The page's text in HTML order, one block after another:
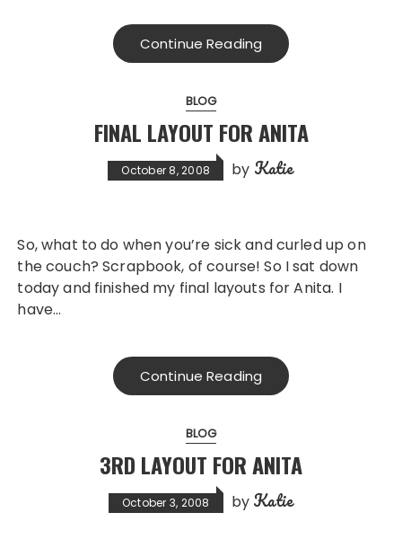
Continue Reading
BLOG
FINAL LAYOUT FOR ANITA
October 8, 2008 by Katie
So, what to do when you’re sick and curled up on
the couch? Scrapbook, of course! So I sat down
today and finished my final layouts for Anita. I
have…
Continue Reading
BLOG
3RD LAYOUT FOR ANITA
October 3, 2008 by Katie